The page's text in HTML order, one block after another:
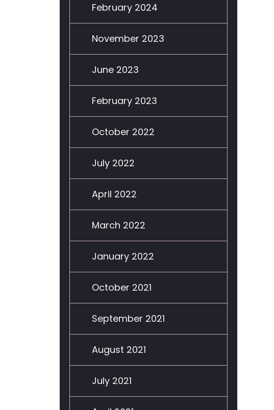
February 2024
November 2023
June 2023
February 2023
October 2022
July 2022
April 2022
March 2022
January 2022
October 2021
September 2021
August 2021
July 2021